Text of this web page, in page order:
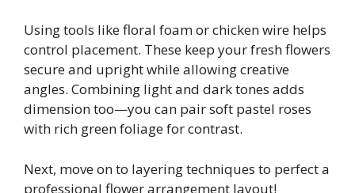
Using tools like floral foam or chicken wire helps
control placement. These keep your fresh flowers
secure and upright while allowing creative
angles. Combining light and dark tones adds
dimension too—you can pair soft pastel roses
with rich green foliage for contrast.
Next, move on to layering techniques to perfect a
professional flower arrangement layout!